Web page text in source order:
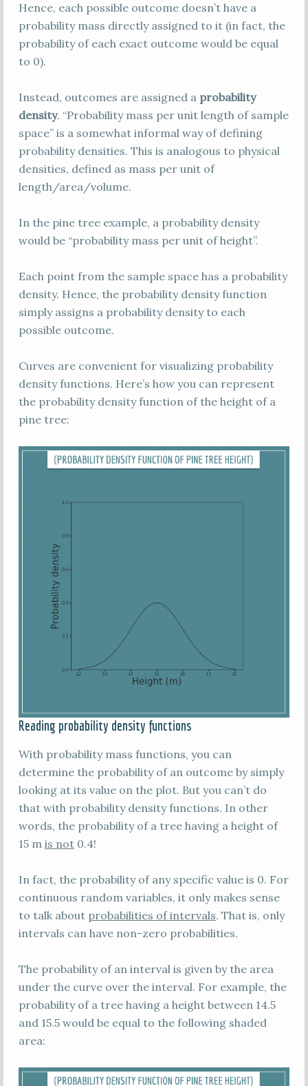
Hence, each possible outcome doesn’t have a
probability mass directly assigned to it (in fact, the
probability of each exact outcome would be equal
to 0).
Instead, outcomes are assigned a probability
density. “Probability mass per unit length of sample
space” is a somewhat informal way of defining
probability densities. This is analogous to physical
densities, defined as mass per unit of
length/area/volume.
In the pine tree example, a probability density
would be “probability mass per unit of height”.
Each point from the sample space has a probability
density. Hence, the probability density function
simply assigns a probability density to each
possible outcome.
Curves are convenient for visualizing probability
density functions. Here’s how you can represent
the probability density function of the height of a
pine tree:
Reading probability density functions
With probability mass functions, you can
determine the probability of an outcome by simply
looking at its value on the plot. But you can’t do
that with probability density functions. In other
words, the probability of a tree having a height of
15 m is not0.4!
In fact, the probability of any specific value is 0. For
continuous random variables, it only makes sense
to talk about probabilities of intervals. That is, only
intervals can have non-zero probabilities.
The probability of an interval is given by the area
under the curve over the interval. For example, the
probability of a tree having a height between 14.5
and 15.5 would be equal to the following shaded
area: